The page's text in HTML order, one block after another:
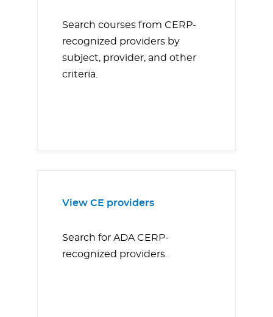
Search courses from CERP-
recognized providers by
subject, provider, and other
criteria.
View CE providers
Search for ADA CERP-
recognized providers.